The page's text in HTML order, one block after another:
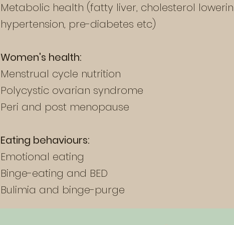
Metabolic health (fatty liver, cholesterol
hypertension, pre-diabetes etc)
Women's health:
Menstrual cycle nutrition
Polycystic ovarian syndrome
Peri and post menopause
Eating behaviours:
Emotional eating
Binge-eating and BED
Bulimia and binge-purge